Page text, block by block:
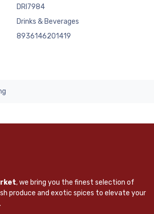
DRI7984
Drinks & Beverages
8936146201419
, we bring you the finest selection of
produce and exotic spices to elevate your